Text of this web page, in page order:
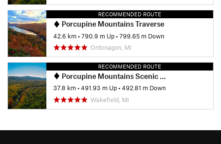
RECOMMENDED ROUTE
Porcupine Mountains Traverse
42.6 km•790.9 m Up•799.65 m Down
Ontonagon, MI
RECOMMENDED ROUTE
Porcupine Mountains Scenic Wilderness Loop
37.8 km•491.93 m Up•492.81 m Down
Wakefield, MI